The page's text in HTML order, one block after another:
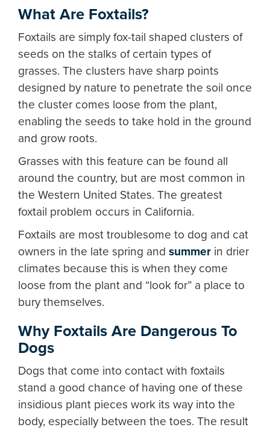
What Are Foxtails?
Foxtails are simply fox-tail shaped clusters of
seeds on the stalks of certain types of
grasses. The clusters have sharp points
designed by nature to penetrate the soil once
the cluster comes loose from the plant,
enabling the seeds to take hold in the ground
and grow roots.
Grasses with this feature can be found all
around the country, but are most common in
the Western United States. The greatest
foxtail problem occurs in California.
Foxtails are most troublesome to dog and cat
owners in the late spring and summer in drier
climates because this is when they come
loose from the plant and “look for” a place to
bury themselves.
Why Foxtails Are Dangerous To
Dogs
Dogs that come into contact with foxtails
stand a good chance of having one of these
insidious plant pieces work its way into the
body, especially between the toes. The result